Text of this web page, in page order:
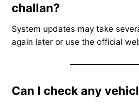
challan?
System updates may take
again later or use the official
Can I check any